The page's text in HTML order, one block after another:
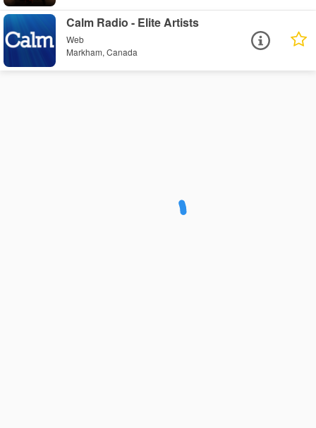
Calm Radio - Elite Artists
Web
Markham, Canada